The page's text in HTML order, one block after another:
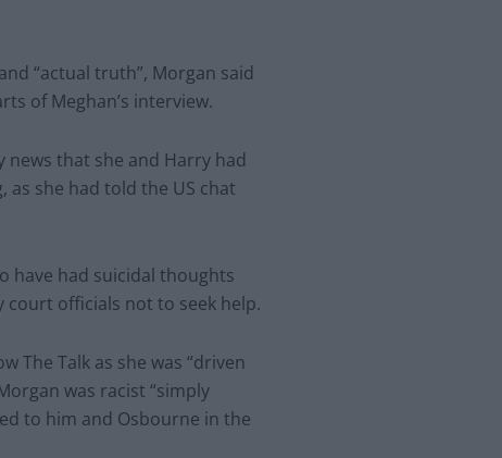
“actual truth”, Morgan said
of Meghan’s interview.
that she and Harry had
she had told the US chat
have had suicidal thoughts
officials not to seek help.
The Talk as she was “driven
was racist “simply
to him and Osbourne in the